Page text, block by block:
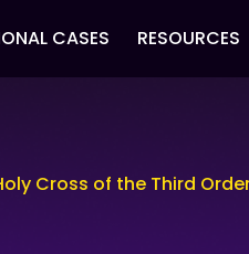
CASES RESOURCES
Cross of the Third